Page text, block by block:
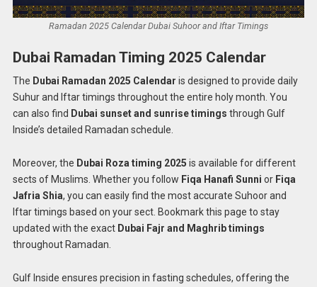
Ramadan 2025 Calendar Dubai Suhoor and Iftar Timings
Dubai Ramadan Timing 2025 Calendar
The Dubai Ramadan 2025 Calendar is designed to provide daily
Suhur and Iftar timings throughout the entire holy month. You
can also find Dubai sunset and sunrise timings through Gulf
Inside’s detailed Ramadan schedule.
Moreover, the Dubai Roza timing 2025 is available for different
sects of Muslims. Whether you follow Fiqa Hanafi Sunni or Fiqa
Jafria Shia, you can easily find the most accurate Suhoor and
Iftar timings based on your sect. Bookmark this page to stay
updated with the exact Dubai Fajr and Maghrib timings
throughout Ramadan.
Gulf Inside ensures precision in fasting schedules, offering the